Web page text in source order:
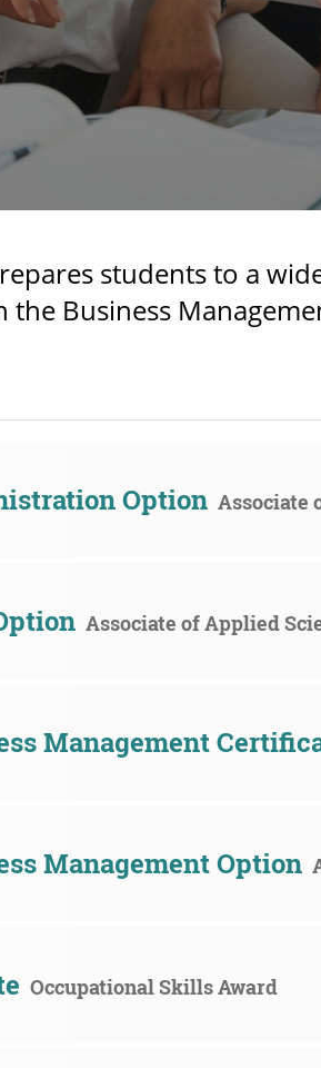
students to a
Business
Option Associate
Associate of Applied
Management
Management Option
Occupational Skills Award